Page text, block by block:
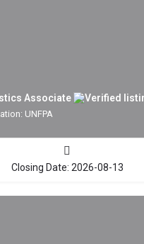
Associate
UNFPA
Closing Date: 2026-08-13